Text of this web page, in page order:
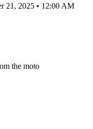
21, 2025 • 12:00 AM
the moto